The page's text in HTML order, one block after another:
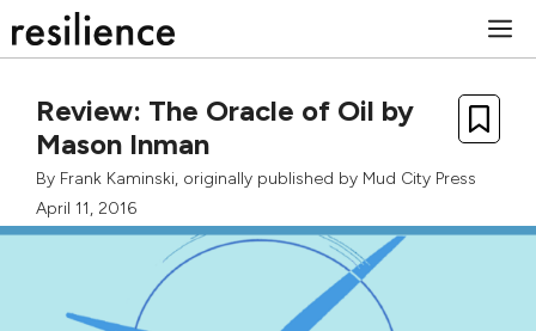
to
Review: The Oracle of Oil by
Mason Inman
By Frank Kaminski, originally published by Mud City Press
April 11, 2016